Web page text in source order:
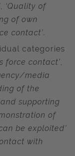
, ‘Quality of
of own
contact’.
categories
force contact’,
media
of the
supporting
of
be exploited’
with